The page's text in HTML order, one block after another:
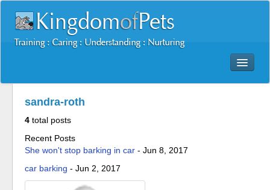
Dog Training Mastery Multimedia Package
sandra-roth
4 total posts
Recent Posts
She won't stop barking in car - Jun 8, 2017
car barking - Jun 2, 2017